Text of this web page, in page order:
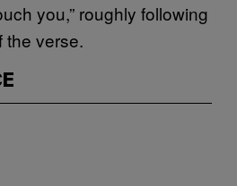
you,” roughly following
the verse.